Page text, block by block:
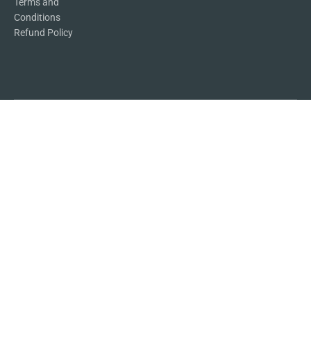
Conditions
Refund Policy